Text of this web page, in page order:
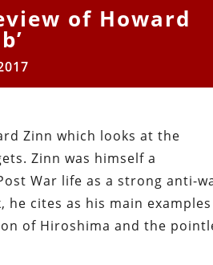
of Howard
Zinn which looks at the
Zinn was himself a
War life as a strong anti-
cites as his main
of Hiroshima and the